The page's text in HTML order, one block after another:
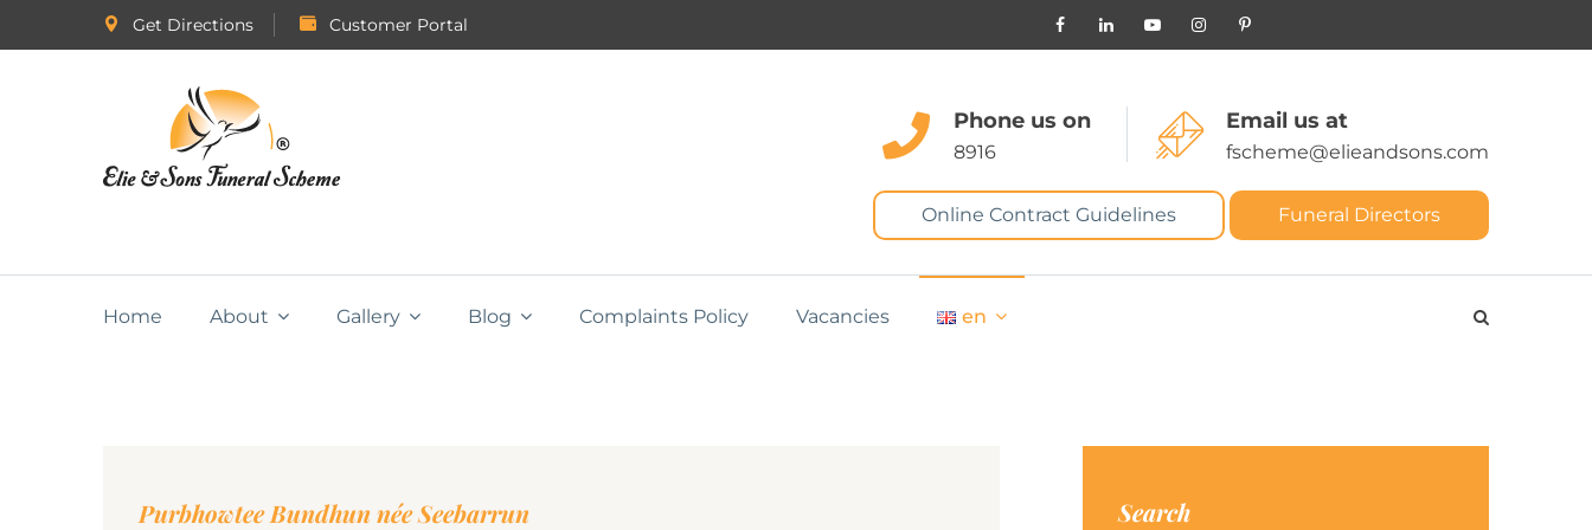
Get Directions Customer Portal
Phone us on
8916
Email us at
fscheme@elieandsons.com
Online Contract Guidelines Funeral Directors
Home About Gallery Blog Complaints Policy Vacancies en
Purbhowtee Bundhun née Seebarrun Search